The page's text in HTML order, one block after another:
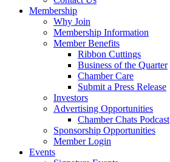
Membership
Why Join
Membership Information
Member Benefits
Ribbon Cuttings
Business of the Quarter
Chamber Care
Submit a Press Release
Investors
Advertising Opportunities
Chamber Chats Podcast
Sponsorship Opportunities
Member Login
Events